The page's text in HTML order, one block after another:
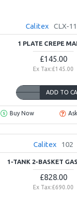
Calitex CLX-
1 PLATE CREPE
£145.00
Ex Tax:£145.00
ADD TO
Buy Now
Calitex 102
1-TANK 2-BASKET
£828.00
Ex Tax:£690.00